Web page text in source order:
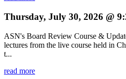
Thursday, July 30, 2026 @
ASN's Board Review Course &
lectures from the live course held in
t...
read more